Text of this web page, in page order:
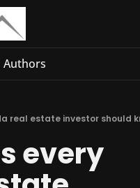
Authors
real estate investor should
every